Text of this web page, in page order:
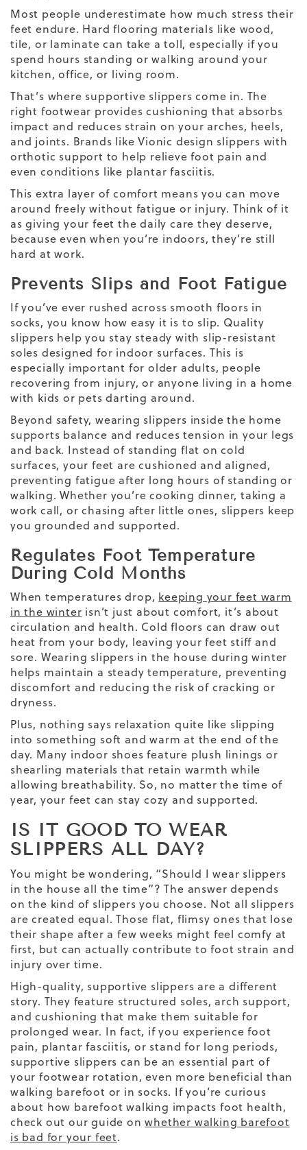
Most people underestimate how much stress their
feet endure. Hard flooring materials like wood,
tile, or laminate can take a toll, especially if you
spend hours standing or walking around your
kitchen, office, or living room.
That’s where supportive slippers come in. The
right footwear provides cushioning that absorbs
impact and reduces strain on your arches, heels,
and joints. Brands like Vionic design slippers with
orthotic support to help relieve foot pain and
even conditions like plantar fasciitis.
This extra layer of comfort means you can move
around freely without fatigue or injury. Think of it
as giving your feet the daily care they deserve,
because even when you’re indoors, they’re still
hard at work.
Prevents Slips and Foot Fatigue
If you’ve ever rushed across smooth floors in
socks, you know how easy it is to slip. Quality
slippers help you stay steady with slip-resistant
soles designed for indoor surfaces. This is
especially important for older adults, people
recovering from injury, or anyone living in a home
with kids or pets darting around.
Beyond safety, wearing slippers inside the home
supports balance and reduces tension in your legs
and back. Instead of standing flat on cold
surfaces, your feet are cushioned and aligned,
preventing fatigue after long hours of standing or
walking. Whether you’re cooking dinner, taking a
work call, or chasing after little ones, slippers keep
you grounded and supported.
Regulates Foot Temperature
During Cold Months
When temperatures drop, keeping your feet warm
in the winter isn’t just about comfort, it’s about
circulation and health. Cold floors can draw out
heat from your body, leaving your feet stiff and
sore. Wearing slippers in the house during winter
helps maintain a steady temperature, preventing
discomfort and reducing the risk of cracking or
dryness.
Plus, nothing says relaxation quite like slipping
into something soft and warm at the end of the
day. Many indoor shoes feature plush linings or
shearling materials that retain warmth while
allowing breathability. So, no matter the time of
year, your feet can stay cozy and supported.
IS IT GOOD TO WEAR
SLIPPERS ALL DAY?
You might be wondering, “Should I wear slippers
in the house all the time”? The answer depends
on the kind of slippers you choose. Not all slippers
are created equal. Those flat, flimsy ones that lose
their shape after a few weeks might feel comfy at
first, but can actually contribute to foot strain and
injury over time.
High-quality, supportive slippers are a different
story. They feature structured soles, arch support,
and cushioning that make them suitable for
prolonged wear. In fact, if you experience foot
pain, plantar fasciitis, or stand for long periods,
supportive slippers can be an essential part of
your footwear rotation, even more beneficial than
walking barefoot or in socks. If you’re curious
about how barefoot walking impacts foot health,
check out our guide onwhether walking barefoot
is bad for your feet.